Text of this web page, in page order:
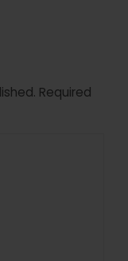
Required